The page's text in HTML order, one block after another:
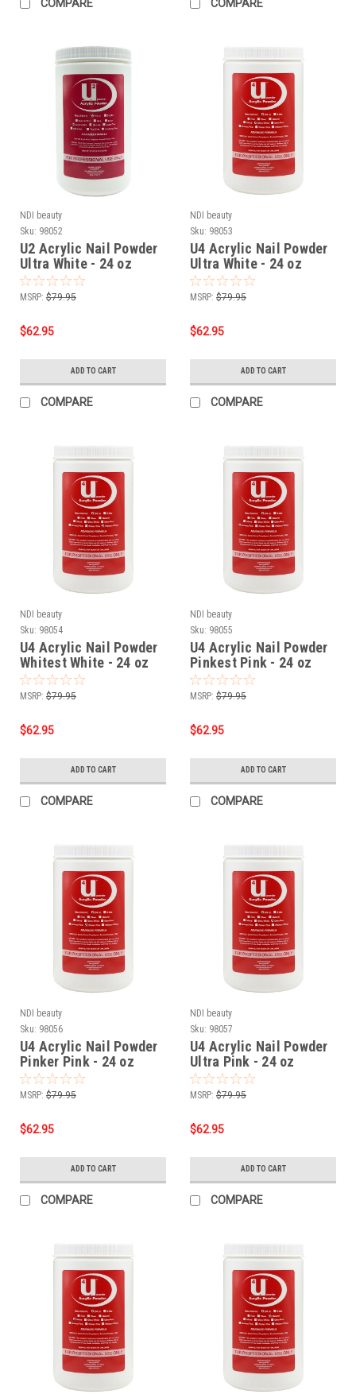
COMPARE COMPARE
NDI beauty
Sku: 98052
U2 Acrylic Nail Powder
Ultra White - 24 oz
MSRP: $79.95
$62.95
ADD TO CART
COMPARE
NDI beauty
Sku: 98053
U4 Acrylic Nail Powder
Ultra White - 24 oz
MSRP: $79.95
$62.95
ADD TO CART
COMPARE
NDI beauty
Sku: 98054
U4 Acrylic Nail Powder
Whitest White - 24 oz
MSRP: $79.95
$62.95
ADD TO CART
COMPARE
NDI beauty
Sku: 98055
U4 Acrylic Nail Powder
Pinkest Pink - 24 oz
MSRP: $79.95
$62.95
ADD TO CART
COMPARE
NDI beauty
Sku: 98056
U4 Acrylic Nail Powder
Pinker Pink - 24 oz
MSRP: $79.95
$62.95
ADD TO CART
COMPARE
NDI beauty
Sku: 98057
U4 Acrylic Nail Powder
Ultra Pink - 24 oz
MSRP: $79.95
$62.95
ADD TO CART
COMPARE